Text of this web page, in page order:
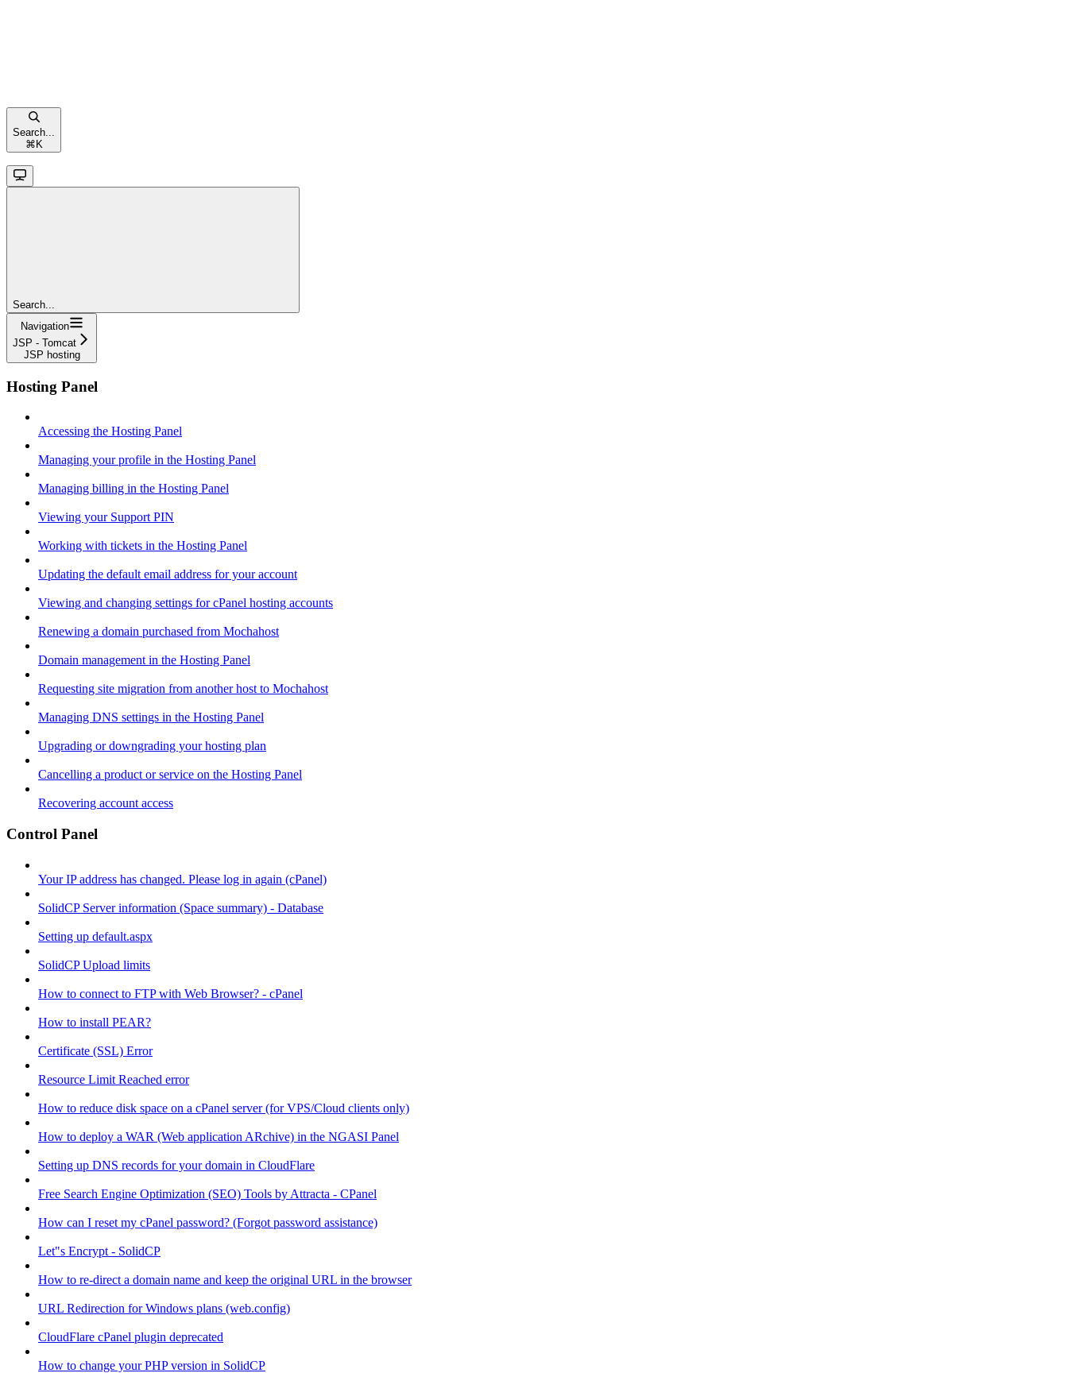
Search...
⌘ K
Search...
Navigation
JSP - Tomcat
JSP hosting
Hosting Panel
Accessing the Hosting Panel
Managing your profile in the Hosting Panel
Managing billing in the Hosting Panel
Viewing your Support PIN
Working with tickets in the Hosting Panel
Updating the default email address for your account
Viewing and changing settings for cPanel hosting accounts
Renewing a domain purchased from Mochahost
Domain management in the Hosting Panel
Requesting site migration from another host to Mochahost
Managing DNS settings in the Hosting Panel
Upgrading or downgrading your hosting plan
Cancelling a product or service on the Hosting Panel
Recovering account access
Control Panel
Your IP address has changed. Please log in again (cPanel)
SolidCP Server information (Space summary) - Database
Setting up default.aspx
SolidCP Upload limits
How to connect to FTP with Web Browser? - cPanel
How to install PEAR?
Certificate (SSL) Error
Resource Limit Reached error
How to reduce disk space on a cPanel server (for VPS/Cloud clients only)
How to deploy a WAR (Web application ARchive) in the NGASI Panel
Setting up DNS records for your domain in CloudFlare
Free Search Engine Optimization (SEO) Tools by Attracta - CPanel
How can I reset my cPanel password? (Forgot password assistance)
Let"s Encrypt - SolidCP
How to re-direct a domain name and keep the original URL in the browser
URL Redirection for Windows plans (web.config)
CloudFlare cPanel plugin deprecated
How to change your PHP version in SolidCP